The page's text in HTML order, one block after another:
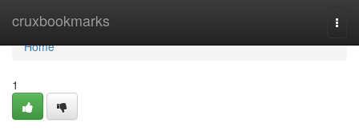
cruxbookmarks
Home
Home
1